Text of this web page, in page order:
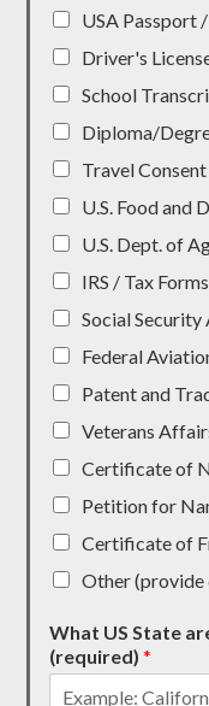
USA Passport
Driver's
School
Diploma/
Travel
U.S. Food and
U.S. Dept. of
IRS / Tax
Social Security
Federal
Patent and
Veterans
Certificate of
Petition for
Certificate of
Other
What US State
(required)*